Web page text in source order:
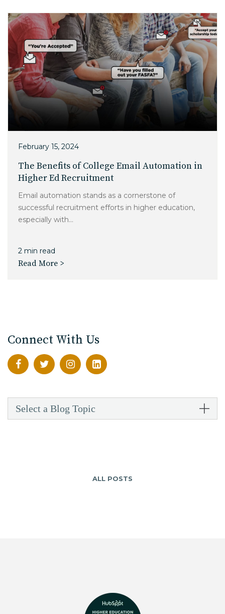
February 15, 2024
The Benefits of College Email Automation in
Higher Ed Recruitment
Email automation stands as a cornerstone of
successful recruitment efforts in higher education,
especially with...
2 min read
Read More >
Connect With Us
Select a Blog Topic
ALL POSTS